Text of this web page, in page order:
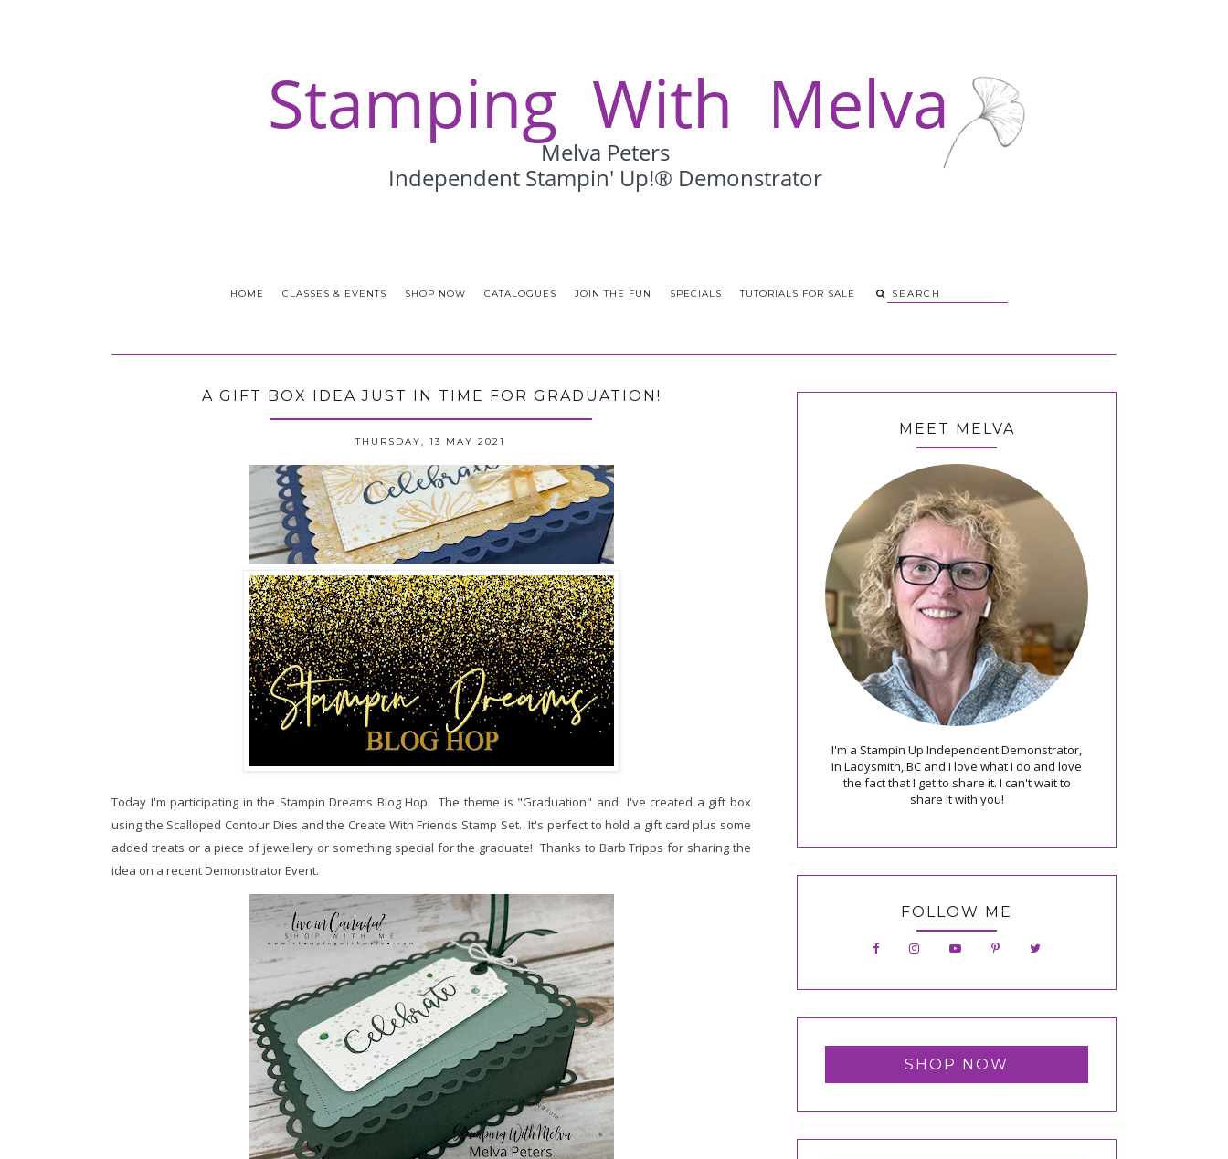
HOME CLASSES & EVENTS SHOP NOW CATALOGUES JOIN THE FUN SPECIALS TUTORIALS FOR SALE
A GIFT BOX IDEA JUST IN TIME FOR GRADUATION!
THURSDAY, 13 MAY 2021
Today I'm participating in the Stampin Dreams Blog Hop. The theme is "Graduation" and I've created a gift box
using the Scalloped Contour Dies and the Create With Friends Stamp Set. It's perfect to hold a gift card plus some
added treats or a piece of jewellery or something special for the graduate! Thanks to Barb Tripps for sharing the
idea on a recent Demonstrator Event.
MEET MELVA
I'm a Stampin Up Independent Demonstrator,
in Ladysmith, BC and I love what I do and love
the fact that I get to share it. I can't wait to
share it with you!
FOLLOW ME
SHOP NOW